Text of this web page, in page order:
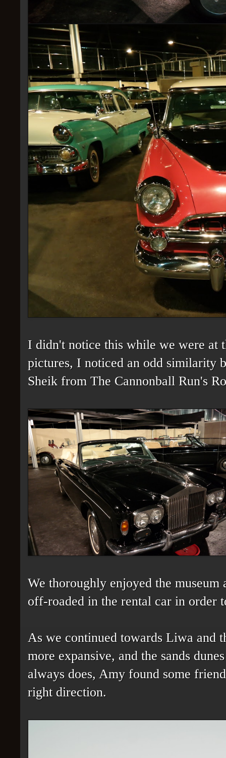
I didn't notice this while we were at
pictures, I noticed an odd similarity
Sheik from The Cannonball Run's
We thoroughly enjoyed the
off-roaded in the rental car in order
As we continued towards Liwa and
more expansive, and the sands
always does, Amy found some
right direction.